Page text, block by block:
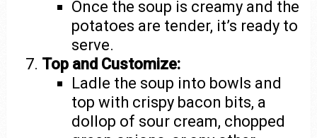
Once the soup is creamy and the
potatoes are tender, it’s ready to
serve.
Top and Customize:
Ladle the soup into bowls and
top with crispy bacon bits, a
dollop of sour cream, chopped